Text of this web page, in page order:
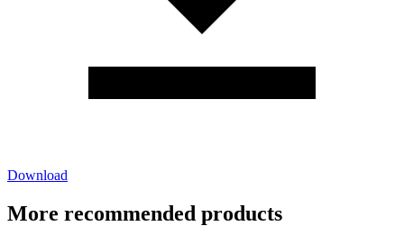
Download
More recommended products